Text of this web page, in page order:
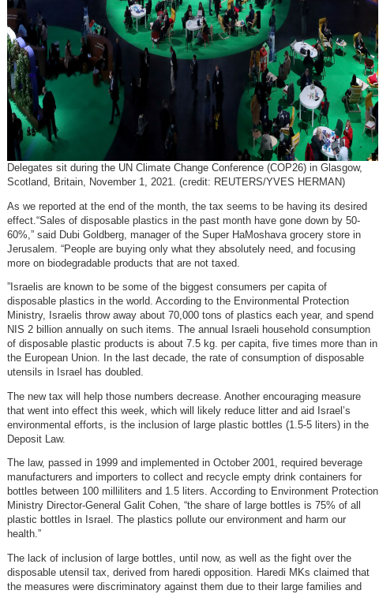
Delegates sit during the UN Climate Change Conference (COP26) in Glasgow,
Scotland, Britain, November 1, 2021. (credit: REUTERS/YVES HERMAN)
As we reported at the end of the month, the tax seems to be having its desired
effect.“Sales of disposable plastics in the past month have gone down by 50-
60%,” said Dubi Goldberg, manager of the Super HaMoshava grocery store in
Jerusalem. “People are buying only what they absolutely need, and focusing
more on biodegradable products that are not taxed.
”Israelis are known to be some of the biggest consumers per capita of
disposable plastics in the world. According to the Environmental Protection
Ministry, Israelis throw away about 70,000 tons of plastics each year, and spend
NIS 2 billion annually on such items. The annual Israeli household consumption
of disposable plastic products is about 7.5 kg. per capita, five times more than in
the European Union. In the last decade, the rate of consumption of disposable
utensils in Israel has doubled.
The new tax will help those numbers decrease. Another encouraging measure
that went into effect this week, which will likely reduce litter and aid Israel’s
environmental efforts, is the inclusion of large plastic bottles (1.5-5 liters) in the
Deposit Law.
The law, passed in 1999 and implemented in October 2001, required beverage
manufacturers and importers to collect and recycle empty drink containers for
bottles between 100 milliliters and 1.5 liters. According to Environment Protection
Ministry Director-General Galit Cohen, “the share of large bottles is 75% of all
plastic bottles in Israel. The plastics pollute our environment and harm our
health.”
The lack of inclusion of large bottles, until now, as well as the fight over the
disposable utensil tax, derived from haredi opposition. Haredi MKs claimed that
the measures were discriminatory against them due to their large families and